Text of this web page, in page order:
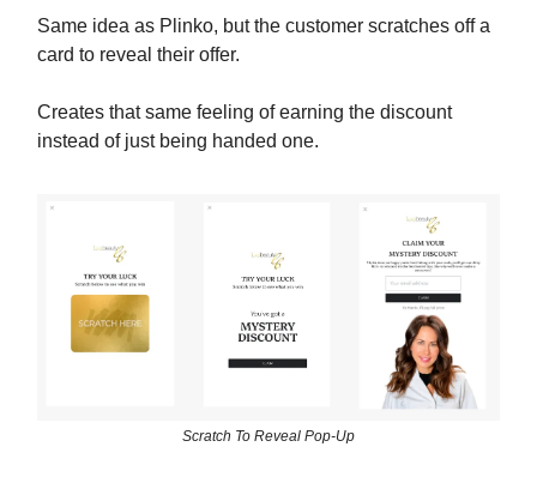
Same idea as Plinko, but the customer scratches off a
card to reveal their offer.
Creates that same feeling of earning the discount
instead of just being handed one.
Scratch To Reveal Pop-Up